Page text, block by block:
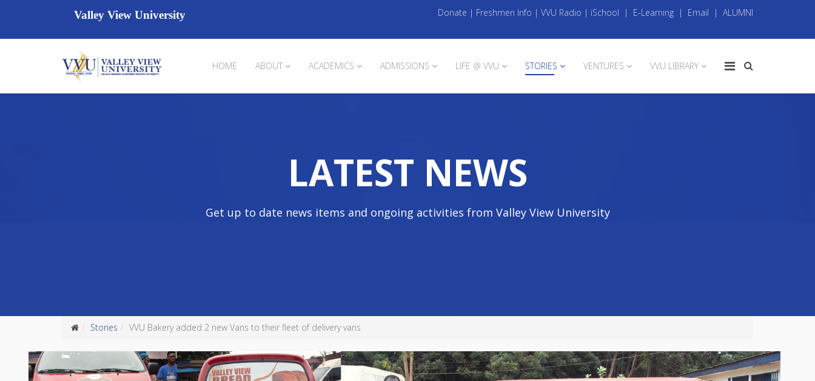
Valley View University Donate | Freshmen Info | VVU Radio | iSchool | E-Learning | Email | ALUMNI
HOME ABOUT ACADEMICS ADMISSIONS LIFE @ VVU STORIES VENTURES VVU LIBRARY
LATEST NEWS
Get up to date news items and ongoing activities from Valley View University
Stories VVU Bakery added 2 new Vans to their fleet of delivery vans